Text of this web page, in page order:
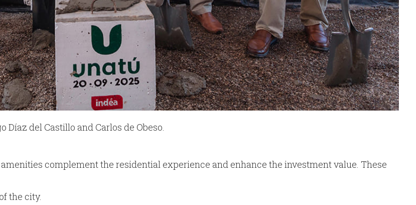
del Castillo and Carlos de Obeso.
complement the residential experience and enhance the investment value. These
the city.